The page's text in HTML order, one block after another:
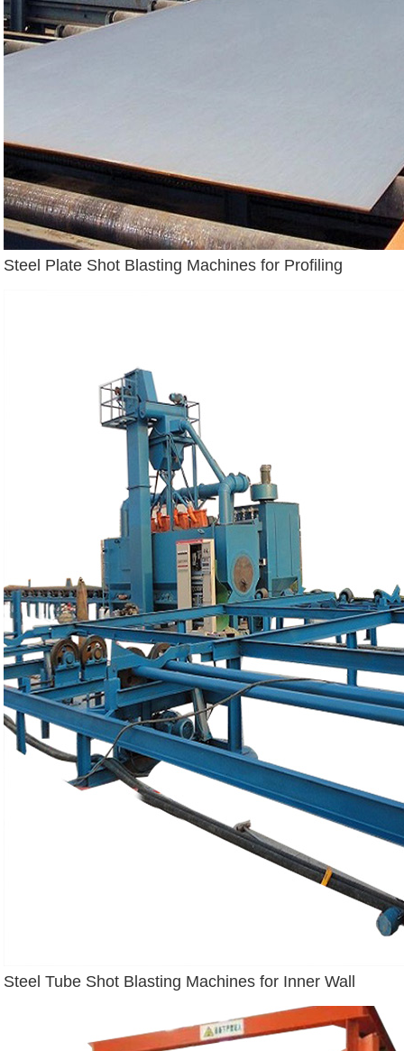
Steel Plate Shot Blasting Machines for Profiling
Steel Tube Shot Blasting Machines for Inner Wall